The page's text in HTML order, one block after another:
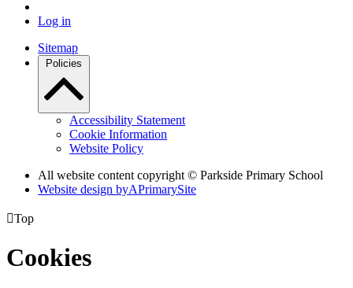
Log in
Sitemap
Policies
Accessibility Statement
Cookie Information
Website Policy
All website content copyright © Parkside Primary School
Website design byAPrimarySite
Top
Cookies